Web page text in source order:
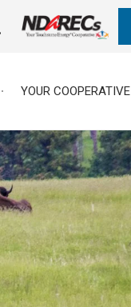
TRIGGER
YOUR COOPERATIVE